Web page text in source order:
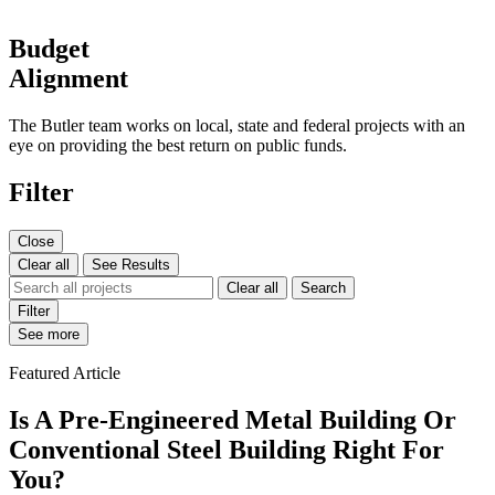
Budget
Alignment
The Butler team works on local, state and federal projects with an
eye on providing the best return on public funds.
Filter
Close
Clear all
See Results
Clear all
Search
Filter
See more
Featured Article
Is A Pre-Engineered Metal Building Or
Conventional Steel Building Right For
You?